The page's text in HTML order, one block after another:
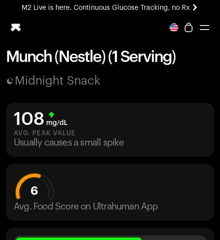
M2 Live is here. Continuous Glucose Tracking, no Rx
All-new Ultrahuman experience. Coming soon.
Blood Vision
M2 CGM
Ovulation Tracking
UltrahumanX
Munch (Nestle) (1 Serving)
Midnight Snack
108 mg/dL
AVG. PEAK VALUE
Usually causes a small spike
6
Avg. Food Score on Ultrahuman App